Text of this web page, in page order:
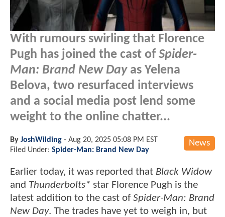
With rumours swirling that Florence
Pugh has joined the cast of Spider-
Man: Brand New Dayas Yelena
Belova, two resurfaced interviews
and a social media post lend some
weight to the online chatter...
News
By JoshWilding - Aug 20, 2025 05:08 PM EST
Filed Under: Spider-Man: Brand New Day
Earlier today, it was reported that Black Widow
and Thunderbolts* star Florence Pugh is the
latest addition to the cast ofSpider-Man: Brand
New Day. The trades have yet to weigh in, but